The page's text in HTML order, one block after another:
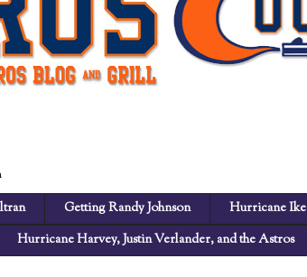
Getting Randy Johnson Hurricane Ike
Hurricane Harvey, Justin Verlander, and the Astros